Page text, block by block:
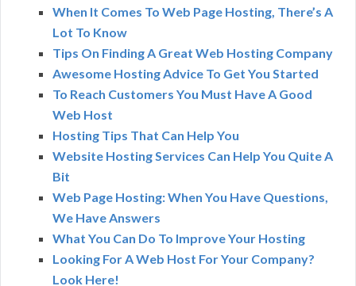
When It Comes To Web Page Hosting, There’s A
Lot To Know
Tips On Finding A Great Web Hosting Company
Awesome Hosting Advice To Get You Started
To Reach Customers You Must Have A Good
Web Host
Hosting Tips That Can Help You
Website Hosting Services Can Help You Quite A
Bit
Web Page Hosting: When You Have Questions,
We Have Answers
What You Can Do To Improve Your Hosting
Looking For A Web Host For Your Company?
Look Here!